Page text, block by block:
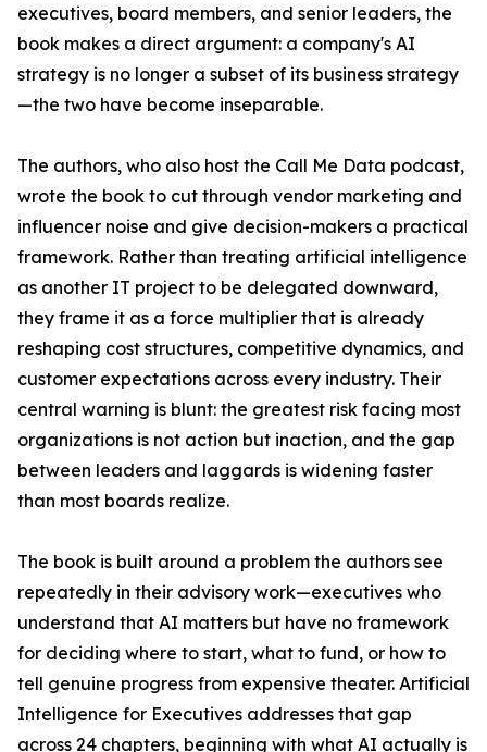
executives, board members, and senior leaders, the
book makes a direct argument: a company's AI
strategy is no longer a subset of its business strategy
—the two have become inseparable.
The authors, who also host the Call Me Data podcast,
wrote the book to cut through vendor marketing and
influencer noise and give decision-makers a practical
framework. Rather than treating artificial intelligence
as another IT project to be delegated downward,
they frame it as a force multiplier that is already
reshaping cost structures, competitive dynamics, and
customer expectations across every industry. Their
central warning is blunt: the greatest risk facing most
organizations is not action but inaction, and the gap
between leaders and laggards is widening faster
than most boards realize.
The book is built around a problem the authors see
repeatedly in their advisory work—executives who
understand that AI matters but have no framework
for deciding where to start, what to fund, or how to
tell genuine progress from expensive theater. Artificial
Intelligence for Executives addresses that gap
across 24 chapters, beginning with what AI actually is